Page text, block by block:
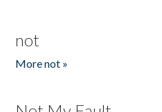
not
More not »